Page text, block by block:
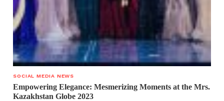
SOCIAL MEDIA NEWS
Empowering Elegance: Mesmerizing Moments at the Mrs.
Kazakhstan Globe 2023